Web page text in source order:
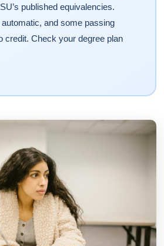
published equivalencies.
and some passing
credit. Check your degree plan